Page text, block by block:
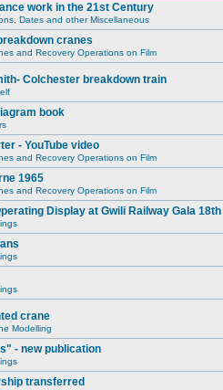
work in the 21st Century
Dates and other Miscellaneous
cranes
and Recovery Operations on Film
Colchester breakdown train
book
- YouTube video
and Recovery Operations on Film
1965
and Recovery Operations on Film
Display at Gwili Railway Gala
crane
Modelling
- new publication
transferred